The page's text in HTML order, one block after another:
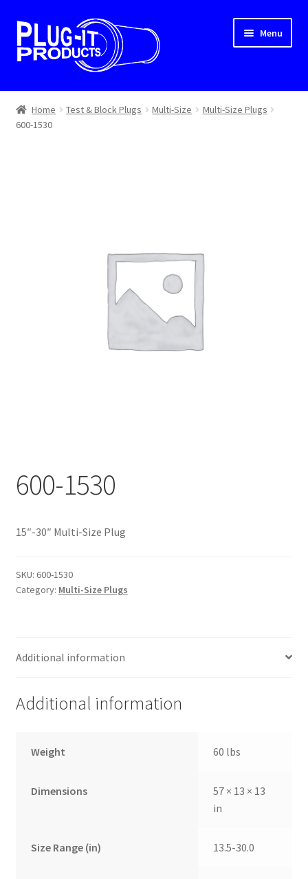
Skip
to
navigation
Skip
to
content
Menu
Home
About Us
Home Test & Block Plugs Multi-Size
Multi-Size Plugs
600-1530
600-1530
15″-30″ Multi-Size Plug
SKU: 600-1530
Category: Multi-Size Plugs
Additional information
Additional information
Weight 60 lbs
Dimensions
57 × 13 × 13
in
Size Range (in) 13.5-30.0